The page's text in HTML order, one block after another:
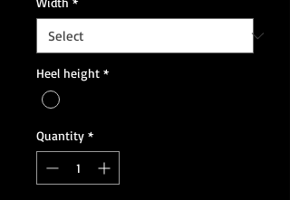
Heel height *
Quantity *